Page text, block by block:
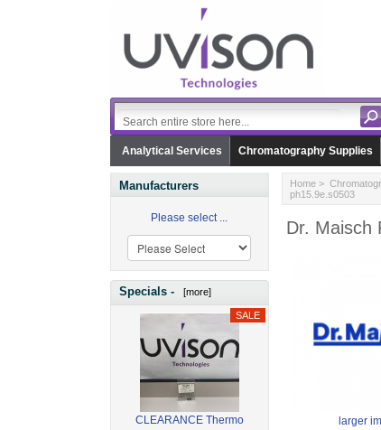
Analytical Services Chromatography Supplies
Manufacturers
Please select ...
Specials - [more]
CLEARANCE Thermo
Home>
ph15.9e.s0503
Dr. Maisch
larger